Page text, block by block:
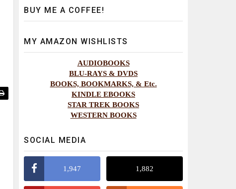
BUY ME A COFFEE!
MY AMAZON WISHLISTS
AUDIOBOOKS
BLU-RAYS & DVDS
BOOKS, BOOKMARKS, & Etc.
KINDLE EBOOKS
STAR TREK BOOKS
WESTERN BOOKS
SOCIAL MEDIA
1,947 1,882